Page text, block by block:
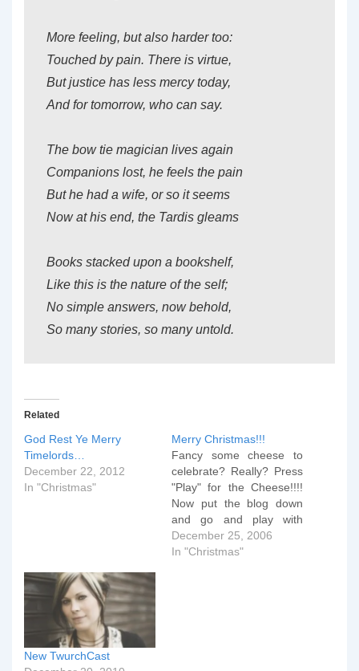
More feeling, but also harder too:
Touched by pain. There is virtue,
But justice has less mercy today,
And for tomorrow, who can say.
The bow tie magician lives again
Companions lost, he feels the pain
But he had a wife, or so it seems
Now at his end, the Tardis gleams
Books stacked upon a bookshelf,
Like this is the nature of the self;
No simple answers, now behold,
So many stories, so many untold.
Related
God Rest Ye Merry
Timelords…
December 22, 2012
In "Christmas"
Merry Christmas!!!
Fancy some cheese to
celebrate? Really? Press
"Play" for the Cheese!!!!
Now put the blog down
and go and play with
something you've got
batteries for. And..... we
December 25, 2006
In "Christmas"
New TwurchCast